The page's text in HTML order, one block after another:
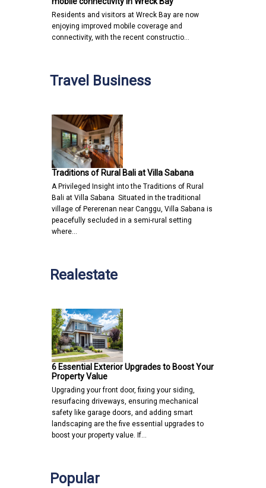
Residents and visitors at Wreck Bay are now
enjoying improved mobile coverage and
connectivity, with the recent constructio…
Travel Business
Traditions of Rural Bali at Villa Sabana
A Privileged Insight into the Traditions of Rural
Bali at Villa Sabana Situated in the traditional
village of Pererenan near Canggu, Villa Sabana is
peacefully secluded in a semi-rural setting
where…
Realestate
6 Essential Exterior Upgrades to Boost Your
Property Value
Upgrading your front door, fixing your siding,
resurfacing driveways, ensuring mechanical
safety like garage doors, and adding smart
landscaping are the five essential upgrades to
boost your property value. If…
Popular